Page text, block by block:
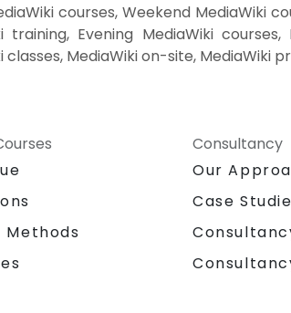
courses, Weekend MediaWiki
training, Evening MediaWiki
classes, MediaWiki on-site, MediaWiki
Methods
Consultancy
Our
Case